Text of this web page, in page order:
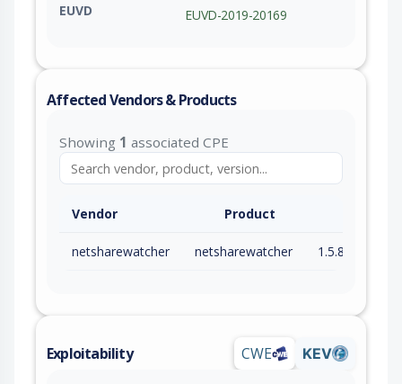
EUVD
EUVD-2019-20169
Affected Vendors & Products
Showing 1 associated CPE
Vendor Product
netsharewatcher netsharewatcher 1.5.8.0
Exploitability CWE KEV